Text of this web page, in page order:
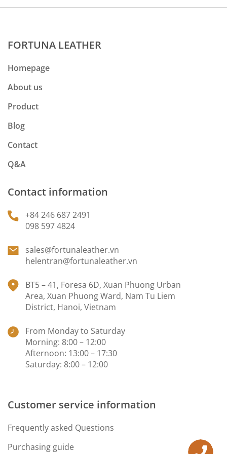
FORTUNA LEATHER
Homepage
About us
Product
Blog
Contact
Q&A
Contact information
+84 246 687 2491
098 597 4824
sales@fortunaleather.vn
helentran@fortunaleather.vn
BT5 – 41, Foresa 6D, Xuan Phuong Urban
Area, Xuan Phuong Ward, Nam Tu Liem
District, Hanoi, Vietnam
From Monday to Saturday
Morning: 8:00 – 12:00
Afternoon: 13:00 – 17:30
Saturday: 8:00 – 12:00
Customer service information
Frequently asked Questions
Purchasing guide